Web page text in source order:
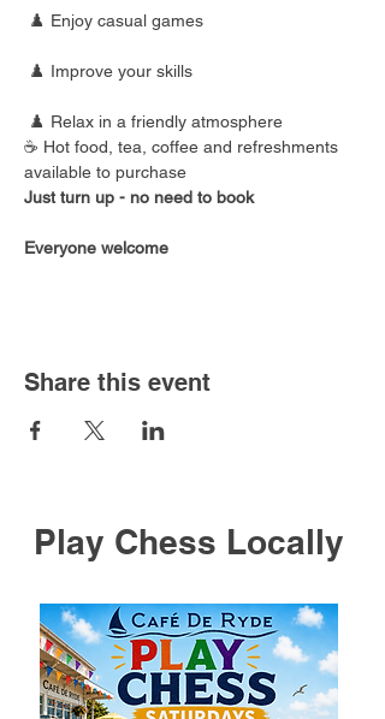
♟️ Enjoy casual games
♟️ Improve your skills
♟️ Relax in a friendly atmosphere
☕ Hot food, tea, coffee and refreshments
available to purchase
Just turn up - no need to book
Everyone welcome
Share this event
Play Chess Locally